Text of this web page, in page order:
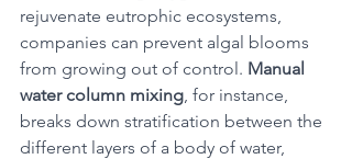
rejuvenate eutrophic ecosystems,
companies can prevent algal blooms
from growing out of control. Manual
water column mixing , for instance,
breaks down stratification between the
different layers of a body of water,